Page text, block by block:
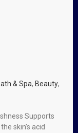
& Spa, Beauty,
Supports
skin’s acid